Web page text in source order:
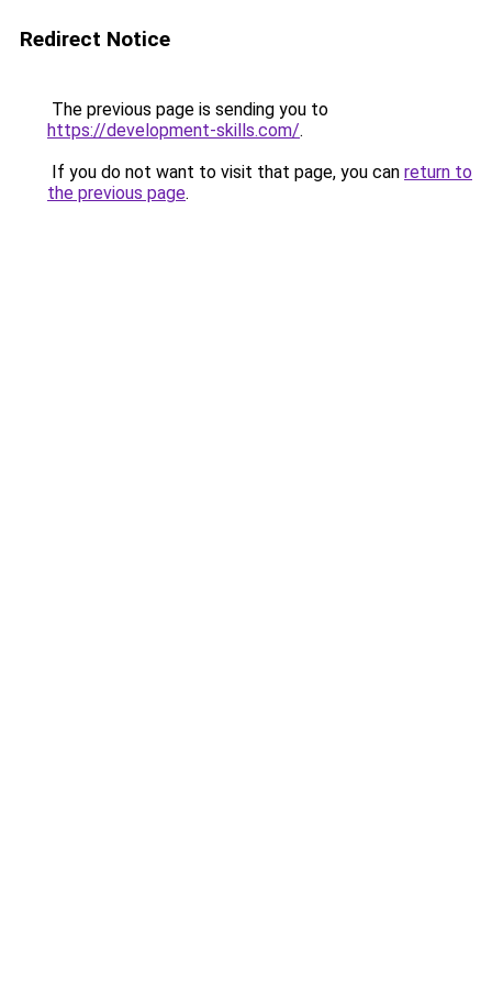
Redirect Notice
The previous page is sending you to
https://development-skills.com/.
If you do not want to visit that page, you can return to
the previous page.